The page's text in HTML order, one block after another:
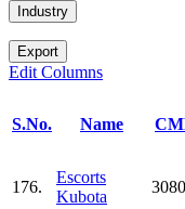
Industry
Export
Edit Columns
S.No. Name
176.
Escorts
Kubota